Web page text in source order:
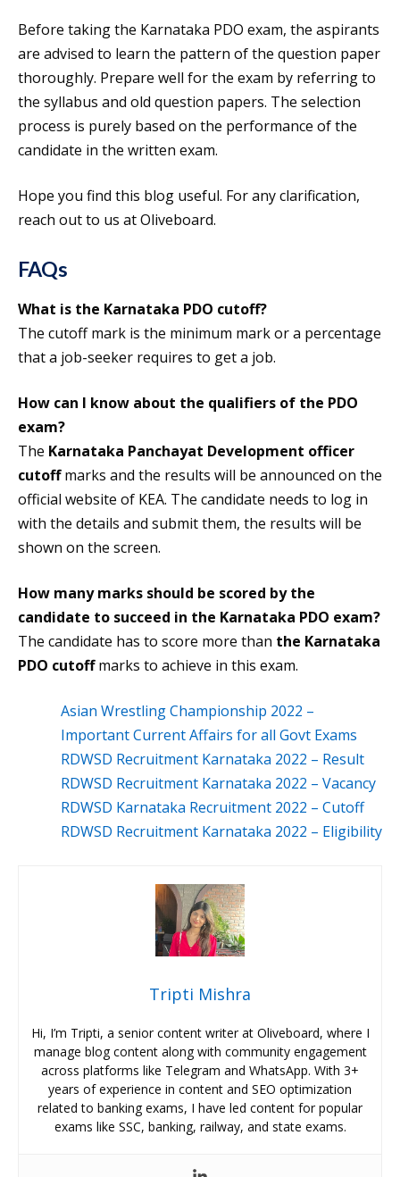
Before taking the Karnataka PDO exam, the aspirants
are advised to learn the pattern of the question paper
thoroughly. Prepare well for the exam by referring to
the syllabus and old question papers. The selection
process is purely based on the performance of the
candidate in the written exam.
Hope you find this blog useful. For any clarification,
reach out to us at Oliveboard.
FAQs
What is the Karnataka PDO cutoff?
The cutoff mark is the minimum mark or a percentage
that a job-seeker requires to get a job.
How can I know about the qualifiers of the PDO
exam?
The Karnataka Panchayat Development officer
cutoffmarks and the results will be announced on the
official website of KEA. The candidate needs to log in
with the details and submit them, the results will be
shown on the screen.
How many marks should be scored by the
candidate to succeed in the Karnataka PDO exam?
The candidate has to score more than the Karnataka
PDO cutoffmarks to achieve in this exam.
Asian Wrestling Championship 2022 –
Important Current Affairs for all Govt Exams
RDWSD Recruitment Karnataka 2022 – Result
RDWSD Recruitment Karnataka 2022 – Vacancy
RDWSD Karnataka Recruitment 2022 – Cutoff
RDWSD Recruitment Karnataka 2022 – Eligibility
Tripti Mishra
Hi, I’m Tripti, a senior content writer at Oliveboard, where I
manage blog content along with community engagement
across platforms like Telegram and WhatsApp. With 3+
years of experience in content and SEO optimization
related to banking exams, I have led content for popular
exams like SSC, banking, railway, and state exams.